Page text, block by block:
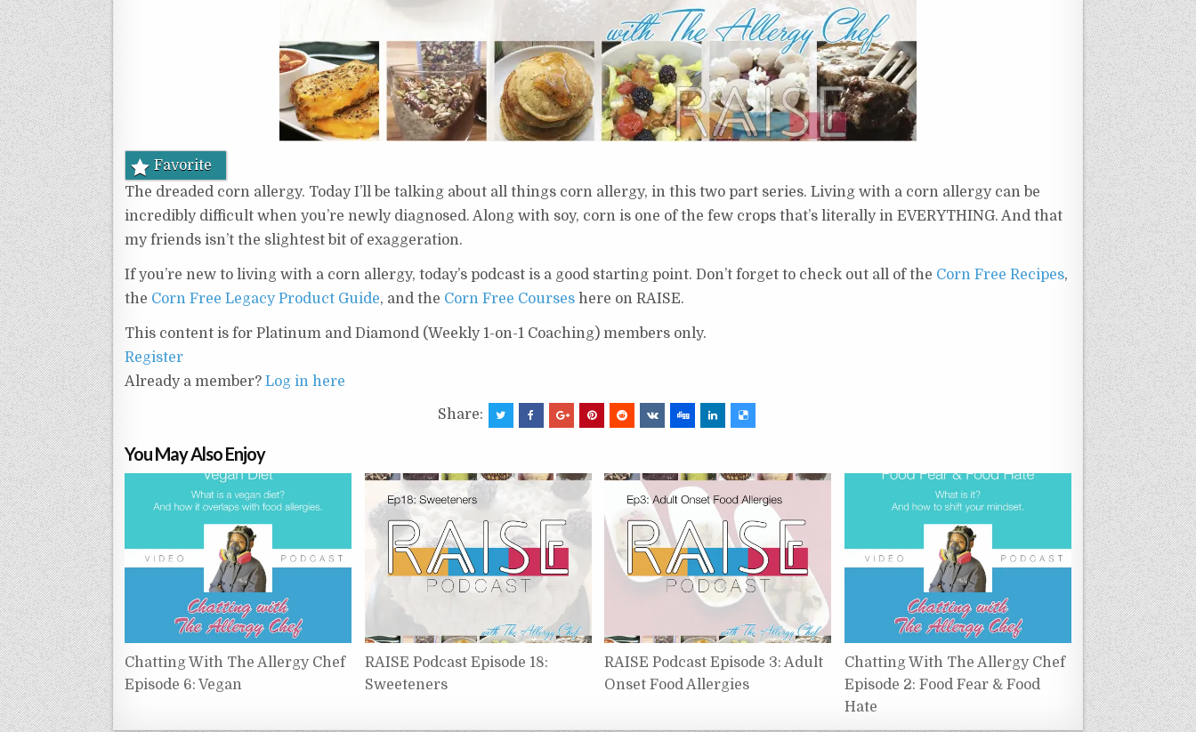
Favorite
The dreaded corn allergy. Today I’ll be talking about all things corn allergy, in this two part series. Living with a corn allergy can be
incredibly difficult when you’re newly diagnosed. Along with soy, corn is one of the few crops that’s literally in EVERYTHING. And that
my friends isn’t the slightest bit of exaggeration.
If you’re new to living with a corn allergy, today’s podcast is a good starting point. Don’t forget to check out all of the Corn Free Recipes,
the Corn Free Legacy Product Guide, and the Corn Free Courses here on RAISE.
This content is for Platinum and Diamond (Weekly 1-on-1 Coaching) members only.
Register
Already a member? Log in here
Share:
You May Also Enjoy
Chatting With The Allergy Chef
Episode 6: Vegan
RAISE Podcast Episode 18:
Sweeteners
RAISE Podcast Episode 3: Adult
Onset Food Allergies
Chatting With The Allergy Chef
Episode 2: Food Fear & Food
Hate